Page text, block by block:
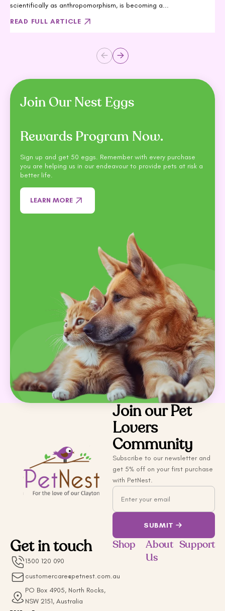
scientifically as anthropomorphism, is becoming a...
READ FULL ARTICLE
Join Our Nest Eggs
Rewards Program Now.
Sign up and get 50 eggs. Remember with every purchase
you are helping us in our endeavour to provide pets at risk a
better life.
LEARN MORE
Join our Pet
Lovers
Community
Subscribe to our newsletter and
get 5% off on your first purchase
with PetNest.
Email
SUBMIT
Get in touch
1300 120 090
customercare@petnest.com.au
PO Box 4905, North Rocks,
NSW 2151, Australia
Shop
About
Us
Support